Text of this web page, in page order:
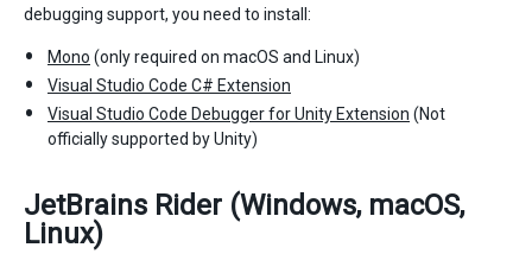
debugging support, you need to install:
Mono (only required on macOS and Linux)
Visual Studio Code C# Extension
Visual Studio Code Debugger for Unity Extension (Not
officially supported by Unity)
JetBrains Rider (Windows, macOS,
Linux)